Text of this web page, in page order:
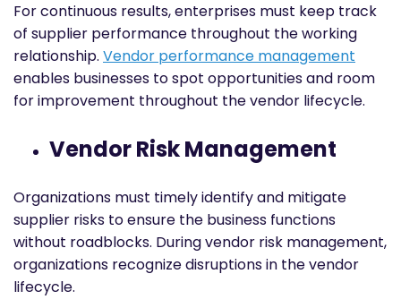
For continuous results, enterprises must keep track
of supplier performance throughout the working
relationship. Vendor performance management
enables businesses to spot opportunities and room
for improvement throughout the vendor lifecycle.
Vendor Risk Management
Organizations must timely identify and mitigate
supplier risks to ensure the business functions
without roadblocks. During vendor risk management,
organizations recognize disruptions in the vendor
lifecycle.